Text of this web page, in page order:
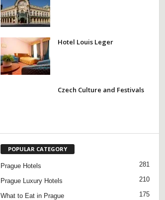
Hotel Louis Leger
Czech Culture and Festivals
POPULAR CATEGORY
Prague Hotels 281
Prague Luxury Hotels 210
What to Eat in Prague 175